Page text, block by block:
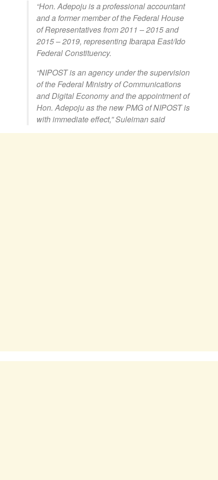
“Hon. Adepoju is a professional accountant
and a former member of the Federal House
of Representatives from 2011 – 2015 and
2015 – 2019, representing Ibarapa East/Ido
Federal Constituency.
“NIPOST is an agency under the supervision
of the Federal Ministry of Communications
and Digital Economy and the appointment of
Hon. Adepoju as the new PMG of NIPOST is
with immediate effect,” Suleiman said